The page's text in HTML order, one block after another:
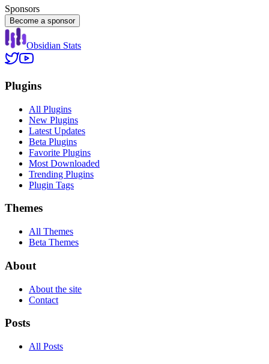
Sponsors
Become a sponsor
Obsidian Stats
Plugins
All Plugins
New Plugins
Latest Updates
Beta Plugins
Favorite Plugins
Most Downloaded
Trending Plugins
Plugin Tags
Themes
All Themes
Beta Themes
About
About the site
Contact
Posts
All Posts